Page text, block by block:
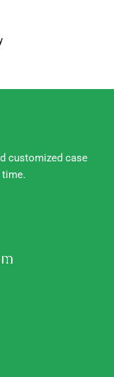
customized case